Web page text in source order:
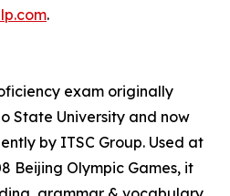
.
exam originally
State University and now
by ITSC Group. Used at
Beijing Olympic Games, it